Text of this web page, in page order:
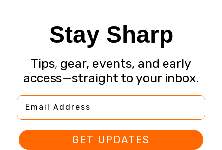
Stay Sharp
Tips, gear, events, and early
access—straight to your inbox.
Email Address
GET UPDATES